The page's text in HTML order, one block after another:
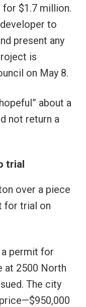
for $1.7 million.
to
present any
is
on May 8.
about a
not return a
trial
over a piece
for trial on
permit for
at 2500 North
The city